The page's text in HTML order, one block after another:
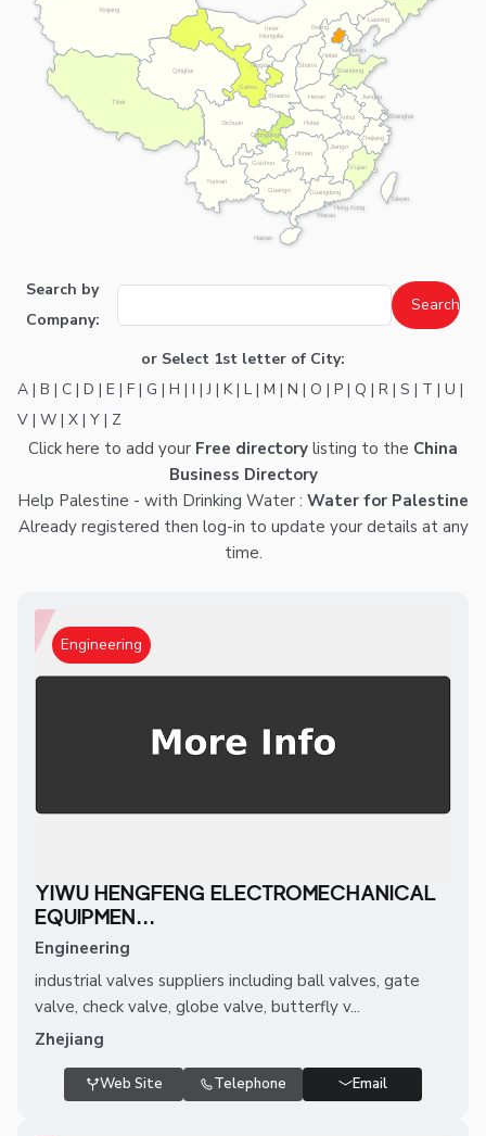
Anhui
Beijing
Chongqing
Fujian
Gansu
Guangdong
Guangxi
Guizhou
Hainan
Hebei
Henan
Hong Kong
Hubei
Hunan
Inner
Mongolia
Jiangsu
Jiangxi
Liaoning
Macau
Ningxia
Qinghai
Shaanxi
Shandong
Shanghai
Shanxi
Sichuan
Taiwan
Tianjin
Tibet
Xinjiang
Yunnan
Zhejiang
Search by
Company:
or Select 1st letter of City:
A | B | C | D | E | F | G | H | I |J | K| L | M | N | O | P | Q | R | S | T | U |
V | W | X | Y | Z
Click here to add your Free directory listing to the China
Business Directory
Help Palestine - with Drinking Water : Water for Palestine
Already registered then log-in to update your details at any
time.
Engineering
YIWU HENGFENG ELECTROMECHANICAL
EQUIPMEN...
Engineering
industrial valves suppliers including ball valves, gate
valve, check valve, globe valve, butterfly v...
Zhejiang
Web Site Telephone Email